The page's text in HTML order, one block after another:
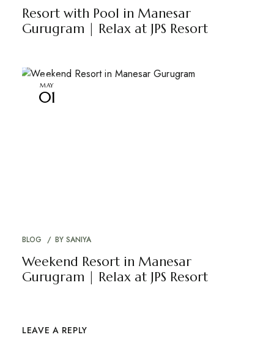
Resort with Pool in Manesar
Gurugram | Relax at JPS Resort
MAY
01
BLOG BY SANIYA
Weekend Resort in Manesar
Gurugram | Relax at JPS Resort
LEAVE A REPLY